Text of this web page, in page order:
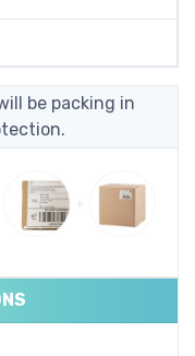
be packing in